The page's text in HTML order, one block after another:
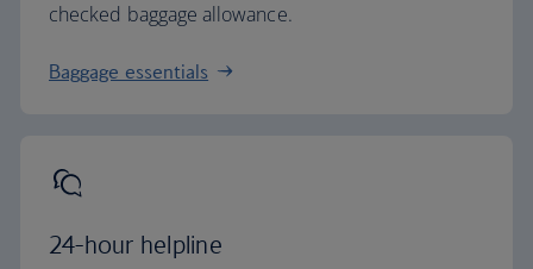
checked baggage allowance.
Baggage essentials
24-hour helpline